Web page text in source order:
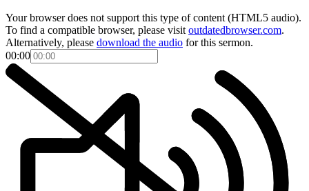
Your browser does not support this type of content (HTML5 audio).
To find a compatible browser, please visit outdatedbrowser.com.
Alternatively, please download the audio for this sermon.
00:00